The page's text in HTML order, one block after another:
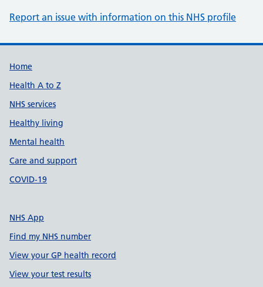
Report an issue with information on this NHS profile
Support links
Home
Health A to Z
NHS services
Healthy living
Mental health
Care and support
COVID-19
NHS App
Find my NHS number
View your GP health record
View your test results